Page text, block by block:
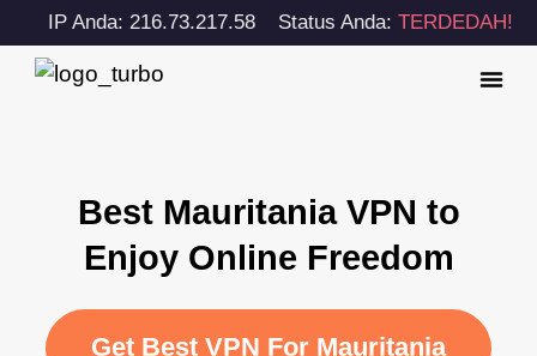
IP Anda: 216.73.217.58 Status Anda: TERDEDAH!
Best Mauritania VPN to
Enjoy Online Freedom
Get Best VPN For Mauritania